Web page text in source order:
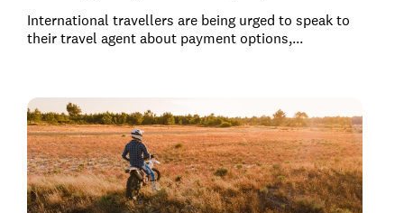
International travellers are being urged to speak to
their travel agent about payment options,...